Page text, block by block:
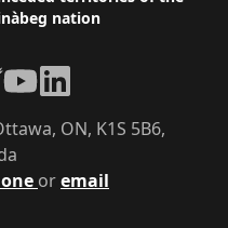
nation
oremail
ON, K1S 5B6,
YouTubeLinkedIn